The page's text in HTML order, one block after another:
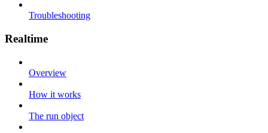
Troubleshooting
Realtime
Overview
How it works
The run object